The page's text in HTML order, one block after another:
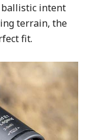
ballistic intent
terrain, the
fit.